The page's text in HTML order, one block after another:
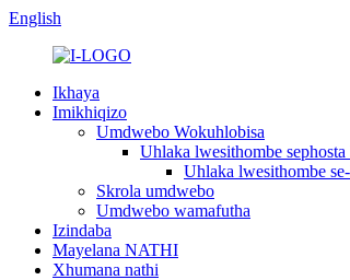
English
Ikhaya
Imikhiqizo
Umdwebo Wokuhlobisa
Uhlaka lwesithombe
Uhlaka lwesithombe
Skrola umdwebo
Umdwebo wamafutha
Izindaba
Mayelana NATHI
Xhumana nathi